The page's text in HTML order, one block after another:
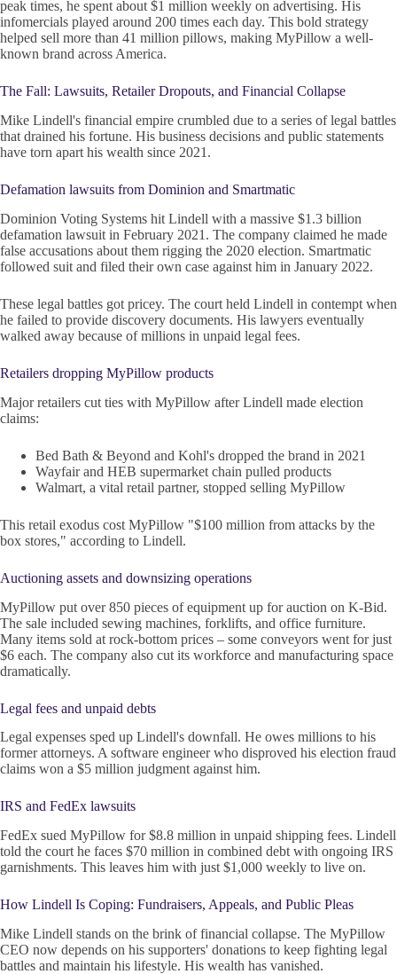
peak times, he spent about $1 million weekly on advertising. His
infomercials played around 200 times each day. This bold strategy
helped sell more than 41 million pillows, making MyPillow a well-
known brand across America.
The Fall: Lawsuits, Retailer Dropouts, and Financial Collapse
Mike Lindell's financial empire crumbled due to a series of legal battles
that drained his fortune. His business decisions and public statements
have torn apart his wealth since 2021.
Defamation lawsuits from Dominion and Smartmatic
Dominion Voting Systems hit Lindell with a massive $1.3 billion
defamation lawsuit in February 2021. The company claimed he made
false accusations about them rigging the 2020 election. Smartmatic
followed suit and filed their own case against him in January 2022.
These legal battles got pricey. The court held Lindell in contempt when
he failed to provide discovery documents. His lawyers eventually
walked away because of millions in unpaid legal fees.
Retailers dropping MyPillow products
Major retailers cut ties with MyPillow after Lindell made election
claims:
Bed Bath & Beyond and Kohl's dropped the brand in 2021
Wayfair and HEB supermarket chain pulled products
Walmart, a vital retail partner, stopped selling MyPillow
This retail exodus cost MyPillow "$100 million from attacks by the
box stores," according to Lindell.
Auctioning assets and downsizing operations
MyPillow put over 850 pieces of equipment up for auction on K-Bid.
The sale included sewing machines, forklifts, and office furniture.
Many items sold at rock-bottom prices – some conveyors went for just
$6 each. The company also cut its workforce and manufacturing space
dramatically.
Legal fees and unpaid debts
Legal expenses sped up Lindell's downfall. He owes millions to his
former attorneys. A software engineer who disproved his election fraud
claims won a $5 million judgment against him.
IRS and FedEx lawsuits
FedEx sued MyPillow for $8.8 million in unpaid shipping fees. Lindell
told the court he faces $70 million in combined debt with ongoing IRS
garnishments. This leaves him with just $1,000 weekly to live on.
How Lindell Is Coping: Fundraisers, Appeals, and Public Pleas
Mike Lindell stands on the brink of financial collapse. The MyPillow
CEO now depends on his supporters' donations to keep fighting legal
battles and maintain his lifestyle. His wealth has vanished.